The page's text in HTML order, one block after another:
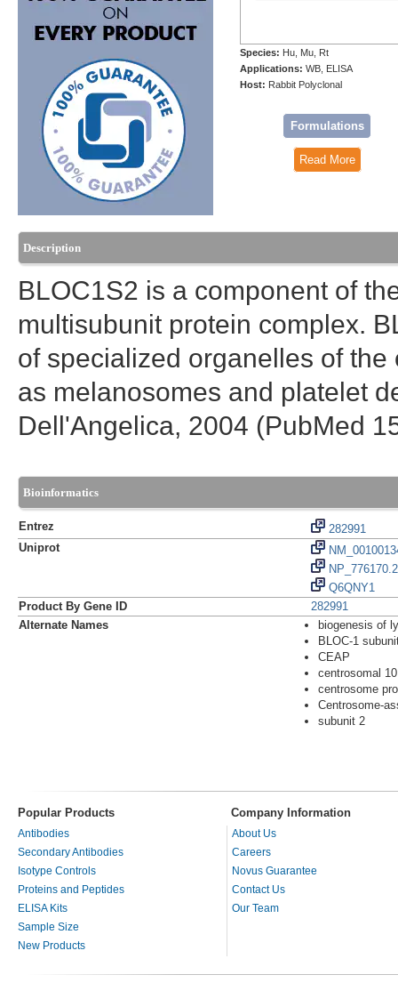
Species: Hu, Mu, Rt
Applications: WB, ELISA
Host: Rabbit Polyclonal
Formulations
Read More
Description
BLOC1S2 is a component of
multisubunit protein complex.
of specialized organelles of
as melanosomes and platelet
Dell'Angelica, 2004 (PubMed
Bioinformatics
Entrez
282991
Uniprot
NP_776170.2
Q6QNY1
Product By Gene ID
282991
Alternate Names
biogenesis of
BLOC-1
CEAP
centrosomal
centrosome
Centrosome-
subunit 2
Popular Products Company Information
Antibodies
Secondary Antibodies
Isotype Controls
Proteins and Peptides
ELISA Kits
Sample Size
New Products
About Us
Careers
Novus Guarantee
Contact Us
Our Team